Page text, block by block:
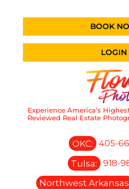
BOOK
LOGIN
Experience America’s
Reviewed Real Estate
OKC:
405-
Tulsa:
918-
Northwest